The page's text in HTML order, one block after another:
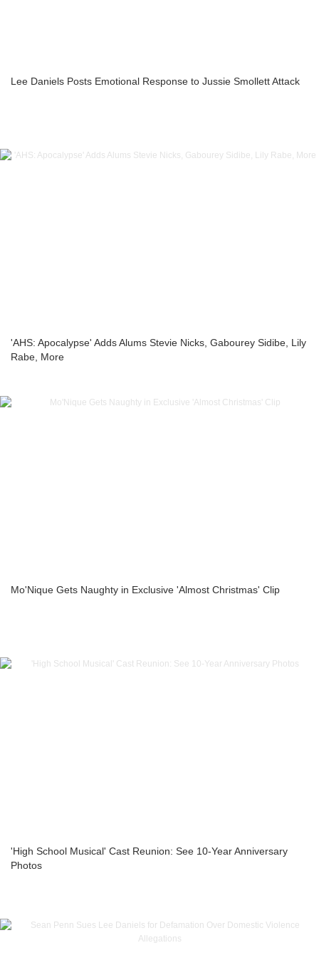
Lee Daniels Posts Emotional Response to Jussie Smollett Attack
'AHS: Apocalypse' Adds Alums Stevie Nicks, Gabourey Sidibe, Lily
Rabe, More
Mo'Nique Gets Naughty in Exclusive 'Almost Christmas' Clip
'High School Musical' Cast Reunion: See 10-Year Anniversary
Photos